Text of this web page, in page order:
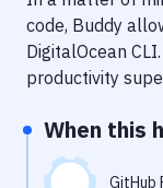
Notifications
Performance &
Uptime
Git Hosting
Virtual Machine
code, Buddy
DigitalOcean CLI
productivity
When this
GitHub